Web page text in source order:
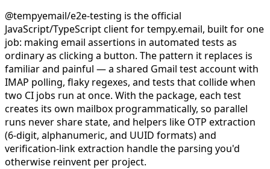
@tempyemail/e2e-testing is the official
JavaScript/TypeScript client for tempy.email, built for one
job: making email assertions in automated tests as
ordinary as clicking a button. The pattern it replaces is
familiar and painful — a shared Gmail test account with
IMAP polling, flaky regexes, and tests that collide when
two CI jobs run at once. With the package, each test
creates its own mailbox programmatically, so parallel
runs never share state, and helpers like OTP extraction
(6-digit, alphanumeric, and UUID formats) and
verification-link extraction handle the parsing you'd
otherwise reinvent per project.